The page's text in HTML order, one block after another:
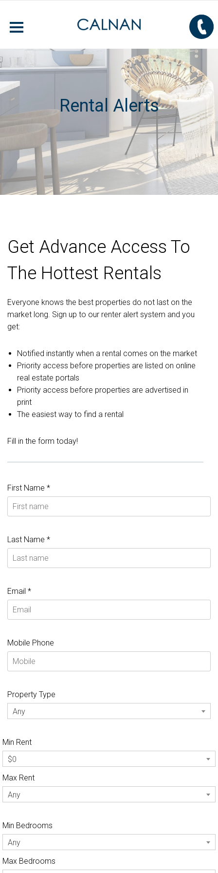
Rental Alerts
Get Advance Access To
The Hottest Rentals
Everyone knows the best properties do not last on the
market long. Sign up to our renter alert system and you
get:
Notified instantly when a rental comes on the market
Priority access before properties are listed on online
real estate portals
Priority access before properties are advertised in
print
The easiest way to find a rental
Fill in the form today!
First Name *
Last Name *
Email *
Mobile Phone
Property Type
Any
Min Rent
$0
Max Rent
Any
Min Bedrooms
Any
Max Bedrooms